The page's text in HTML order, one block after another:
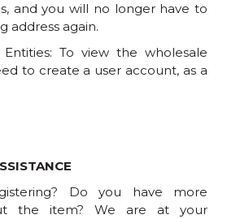
and you will no longer have to
address again.
To view the wholesale
to create a user account, as a
Do you have more
the item? We are at your